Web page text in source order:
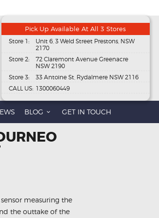
Pick Up Available At All 3 Stores
Store 1:
Unit 6, 3 Weld Street Prestons, NSW
2170
Store 2:
72 Claremont Avenue Greenacre
NSW 2190
Store 3:
33 Antoine St, Rydalmere NSW 2116
CALL US: 1300060449
BLOG GET IN TOUCH
measuring the
the outtake of the